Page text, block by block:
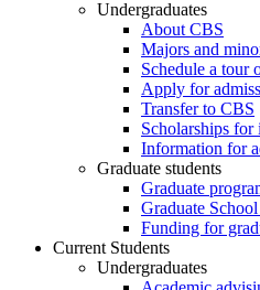
Undergraduates
About CBS
Majors and
Schedule a tour
Apply for
Transfer to CBS
Scholarships for
Information for
Graduate students
Graduate
Graduate
Funding for
Current Students
Undergraduates